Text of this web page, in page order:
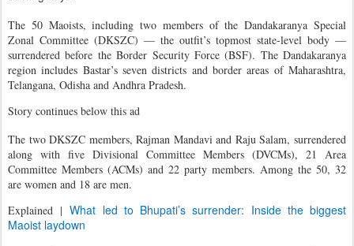
The 50 Maoists, including two members of the Dandakaranya Special
Zonal Committee (DKSZC) — the outfit’s topmost state-level body —
surrendered before the Border Security Force (BSF). The Dandakaranya
region includes Bastar’s seven districts and border areas of Maharashtra,
Telangana, Odisha and Andhra Pradesh.
Story continues below this ad
The two DKSZC members, Rajman Mandavi and Raju Salam, surrendered
along with five Divisional Committee Members (DVCMs), 21 Area
Committee Members (ACMs) and 22 party members. Among the 50, 32
are women and 18 are men.
Explained |What led to Bhupati’s surrender: Inside the biggest
Maoist laydown